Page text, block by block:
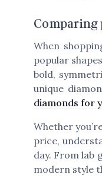
Comparing
When
popular
bold,
unique
diamonds for
Whether
price,
day. From lab
modern style